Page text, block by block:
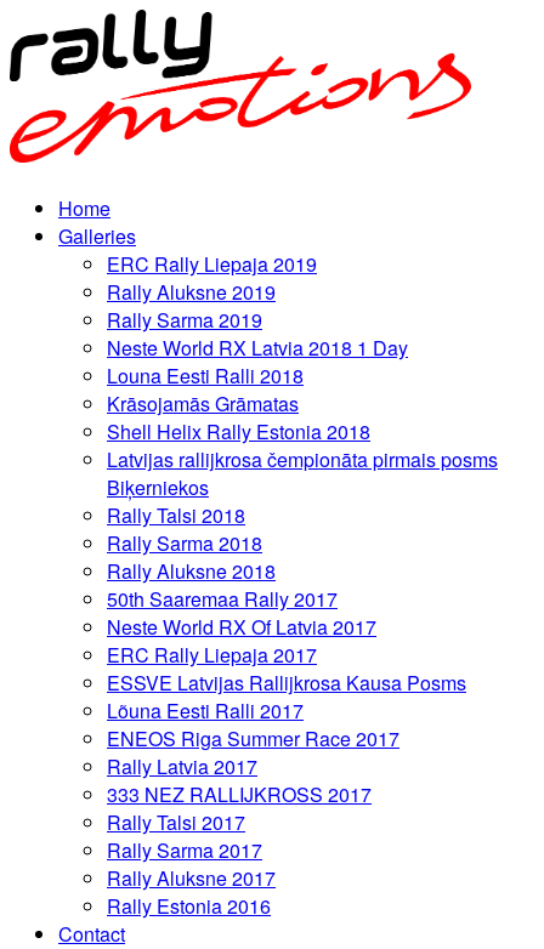
Home
Galleries
ERC Rally Liepaja 2019
Rally Aluksne 2019
Rally Sarma 2019
Neste World RX Latvia 2018 1 Day
Louna Eesti Ralli 2018
Krāsojamās Grāmatas
Shell Helix Rally Estonia 2018
Latvijas rallijkrosa čempionāta pirmais posms
Biķerniekos
Rally Talsi 2018
Rally Sarma 2018
Rally Aluksne 2018
50th Saaremaa Rally 2017
Neste World RX Of Latvia 2017
ERC Rally Liepaja 2017
ESSVE Latvijas Rallijkrosa Kausa Posms
Lõuna Eesti Ralli 2017
ENEOS Riga Summer Race 2017
Rally Latvia 2017
333 NEZ RALLIJKROSS 2017
Rally Talsi 2017
Rally Sarma 2017
Rally Aluksne 2017
Rally Estonia 2016
Contact